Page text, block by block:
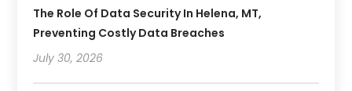
The Role Of Data Security In Helena, MT,
Preventing Costly Data Breaches
July 30, 2026